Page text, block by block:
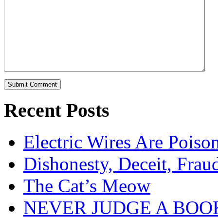
Recent Posts
Electric Wires Are
Dishonesty, Deceit,
The Cat’s Meow
NEVER JUDGE A